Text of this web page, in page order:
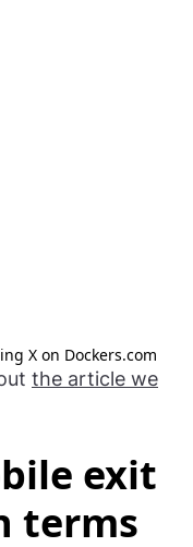
X on Dockers.com
the article we
exit
terms